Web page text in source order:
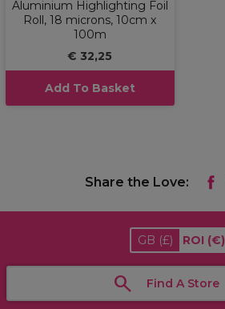
Aluminium Highlighting Foil
Roll, 18 microns, 10cm x
100m
€ 32,25
Add To Basket
Share the Love:
GB (£) ROI (€)
Find A Store